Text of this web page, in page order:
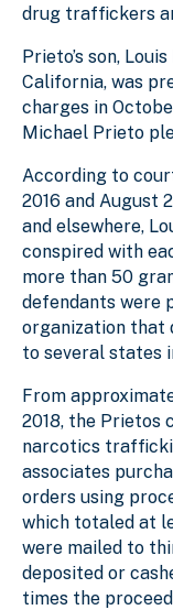
drug traffickers
Prieto’s son,
California, was
charges in
Michael Prieto
According to
2016 and August
and elsewhere,
conspired with
more than 50
defendants were
organization that
to several states
From
2018, the Prietos
narcotics
associates
orders using
which totaled at
were mailed to
deposited or
times the